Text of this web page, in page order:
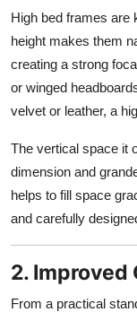
High bed frames are
height makes them
creating a strong
or winged
velvet or leather, a
The vertical space it
dimension and
helps to fill space
and carefully
2. Improved
From a practical